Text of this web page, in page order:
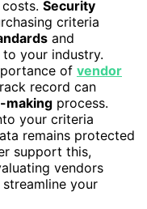
Security
criteria
and
your industry.
of vendor
record can
making process.
your criteria
remains protected
support this,
vendors
your